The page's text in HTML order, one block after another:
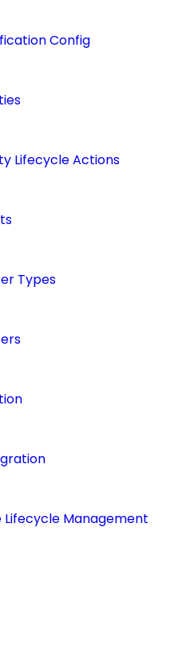
Config
Lifecycle Actions
Types
Lifecycle Management